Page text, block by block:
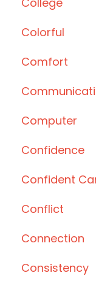
Colorful
Comfort
Computer
Confidence
Confident
Conflict
Connection
Consistency